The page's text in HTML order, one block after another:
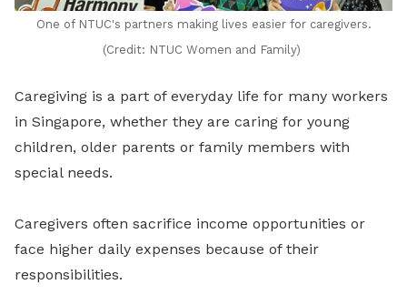
One of NTUC's partners making lives easier for caregivers.
(Credit: NTUC Women and Family)
Caregiving is a part of everyday life for many workers
in Singapore, whether they are caring for young
children, older parents or family members with
special needs.
Caregivers often sacrifice income opportunities or
face higher daily expenses because of their
responsibilities.